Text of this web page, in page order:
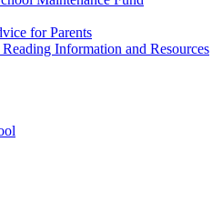
for Parents
Information and Resources